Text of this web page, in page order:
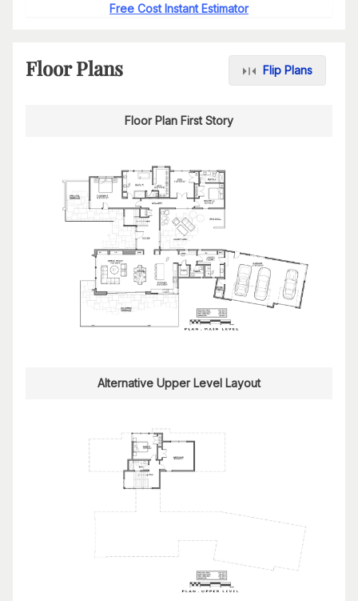
Free Cost Instant Estimator
Floor Plans Flip Plans
Floor Plan First Story
Alternative Upper Level Layout